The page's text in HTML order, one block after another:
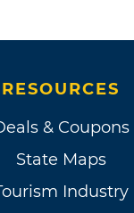
RESOURCES
& Coupons
State Maps
Industry